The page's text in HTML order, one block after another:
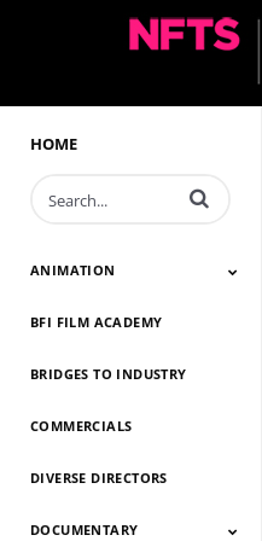
HOME
Enter terms to
ANIMATION
Animation 2026
Animation 2025
Animation 2024
Animation 2023
Animation 2022
Animation 2021
Animation 2020
Animation 2019
Animation 2018
Animation 2017
Animation 2016
Animation 2015
Animation 2014
BFI FILM ACADEMY
BRIDGES TO INDUSTRY
COMMERCIALS
DIVERSE DIRECTORS
DOCUMENTARY